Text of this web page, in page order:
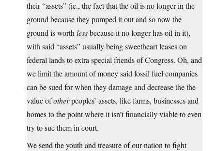
their “assets” (ie., the fact that the oil is no longer in the
ground because they pumped it out and so now the
ground is worth lessbecause it no longer has oil in it),
with said “assets” usually being sweetheart leases on
federal lands to extra special friends of Congress. Oh, and
we limit the amount of money said fossil fuel companies
can be sued for when they damage and decrease the the
value ofotherpeoples’ assets, like farms, businesses and
homes to the point where it isn’t financially viable to even
try to sue them in court.
We send the youth and treasure of our nation to fight